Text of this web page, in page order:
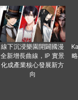
線下沉浸樂園開闢國漫
全新增長曲線，IP 實景
化成產業核心發展新方
向